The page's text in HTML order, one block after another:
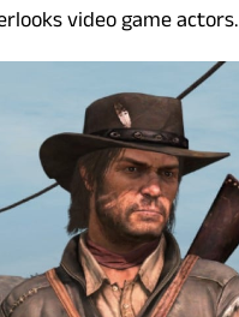
video game actors.